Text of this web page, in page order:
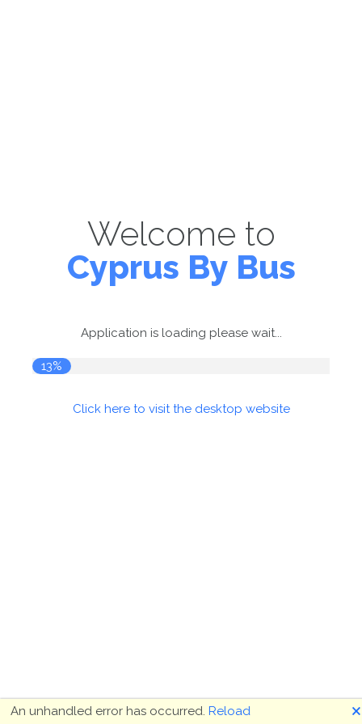
Welcome to
Cyprus By Bus
Application is loading please wait...
13%
Click here to visit the desktop website
An unhandled error has occurred. Reload 🗙